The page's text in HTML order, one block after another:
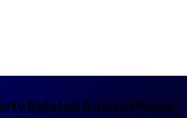
Related Advise Please